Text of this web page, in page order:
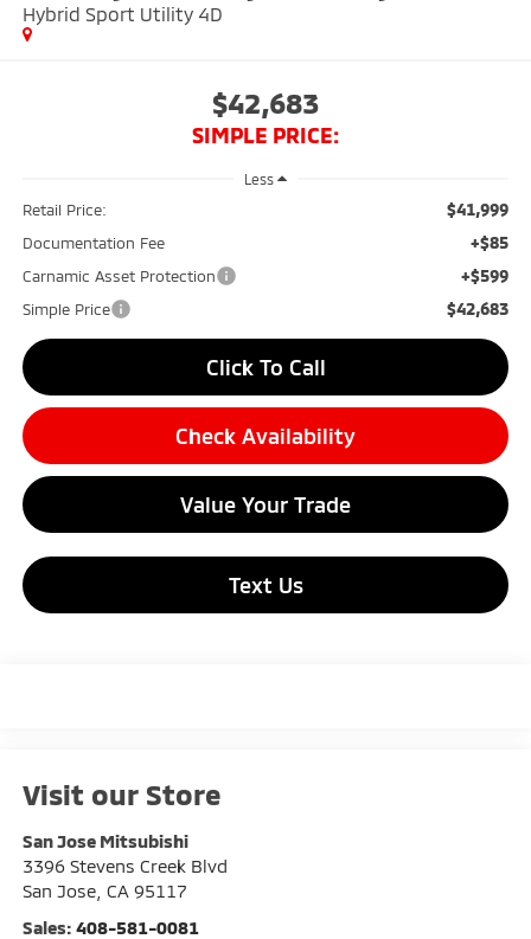
Hybrid Sport Utility 4D
$42,683
SIMPLE PRICE:
Less
Retail Price: $41,999
Documentation Fee +$85
Carnamic Asset Protection +$599
Simple Price $42,683
Click To Call
Check Availability
Value Your Trade
Text Us
Visit our Store
San Jose Mitsubishi
3396 Stevens Creek Blvd
San Jose, CA 95117
Sales: 408-581-0081